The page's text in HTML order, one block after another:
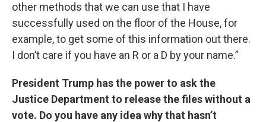
other methods that we can use that I have
successfully used on the floor of the House, for
example, to get some of this information out there.
I don’t care if you have an R or a D by your name.”
President Trump has the power to ask the
Justice Department to release the files without a
vote. Do you have any idea why that hasn’t